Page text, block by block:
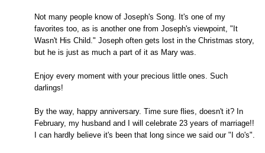
Not many people know of Joseph's Song. It's one of my
favorites too, as is another one from Joseph's viewpoint, "It
Wasn't His Child." Joseph often gets lost in the Christmas story,
but he is just as much a part of it as Mary was.
Enjoy every moment with your precious little ones. Such
darlings!
By the way, happy anniversary. Time sure flies, doesn't it? In
February, my husband and I will celebrate 23 years of marriage!!
I can hardly believe it's been that long since we said our "I do's".